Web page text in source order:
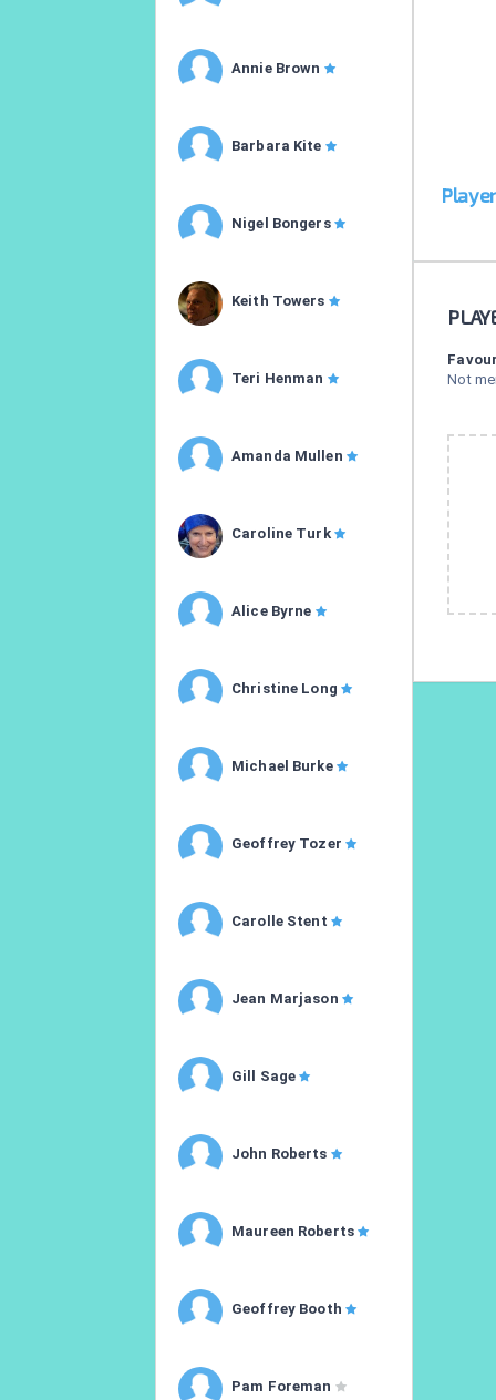
Annie Brown
Barbara Kite
Nigel Bongers
Keith Towers
Teri Henman
Amanda Mullen
Caroline Turk
Alice Byrne
Christine Long
Michael Burke
Geoffrey Tozer
Carolle Stent
Jean Marjason
Gill Sage
John Roberts
Maureen Roberts
Geoffrey Booth
Pam Foreman
Not